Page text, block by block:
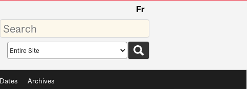
Fr
Enter
your
keywords
Search
scope
Archives